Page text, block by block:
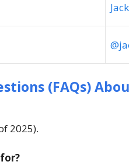
(FAQs)
2025).